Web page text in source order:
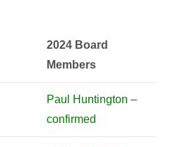
2024 Board
Members
Paul Huntington –
confirmed